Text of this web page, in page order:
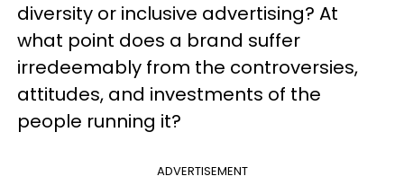
diversity or inclusive advertising? At
what point does a brand suffer
irredeemably from the controversies,
attitudes, and investments of the
people running it?
ADVERTISEMENT